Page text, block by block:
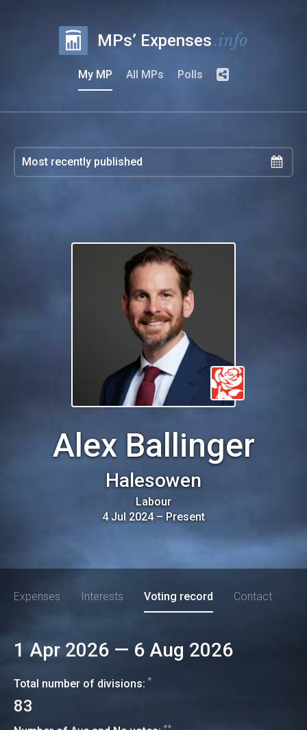
MPs’ Expenses.info
My MP All MPs Polls
Alex Ballinger
Halesowen
Labour
4 Jul 2024– Present
Expenses Interests Voting record Contact
1 Apr 2026 — 6 Aug 2026
Total number of divisions: *
83
**